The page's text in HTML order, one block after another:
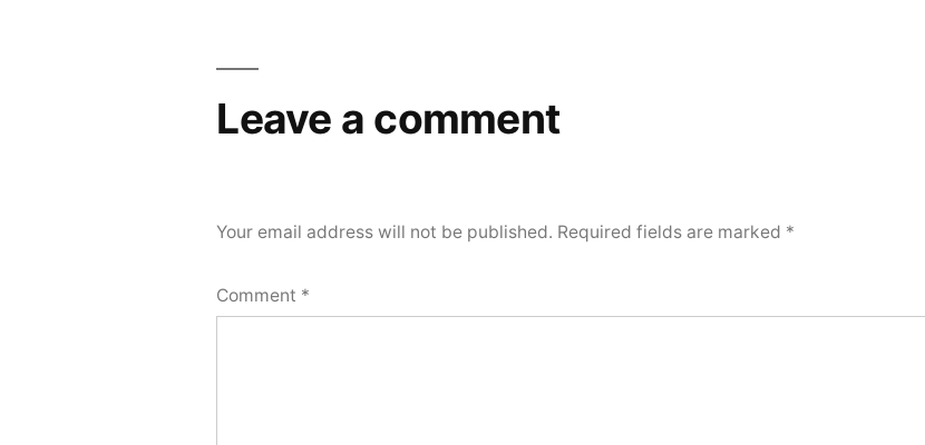
Leave a comment
Your email address will not be published. Required fields are marked *
Comment *